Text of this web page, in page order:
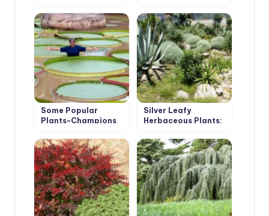
200 Years
Some Popular
Plants-Champions
Silver Leafy
Herbaceous Plants:
Garden From Spring
to Autumn